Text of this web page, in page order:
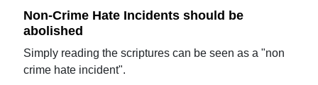
Non-Crime Hate Incidents should be
abolished
Simply reading the scriptures can be seen as a "non
crime hate incident".